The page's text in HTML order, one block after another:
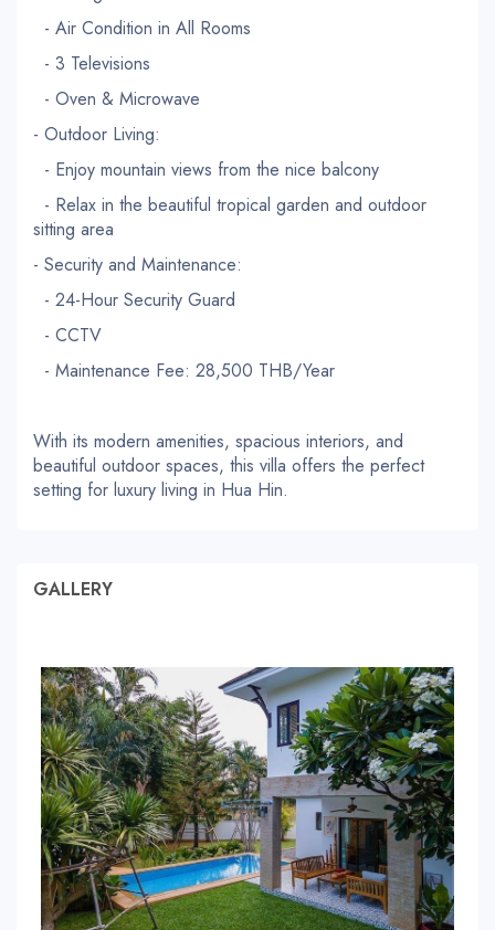
- Air Condition in All Rooms
- 3 Televisions
- Oven & Microwave
- Outdoor Living:
- Enjoy mountain views from the nice balcony
- Relax in the beautiful tropical garden and outdoor
sitting area
- Security and Maintenance:
- 24-Hour Security Guard
- CCTV
- Maintenance Fee: 28,500 THB/Year
With its modern amenities, spacious interiors, and
beautiful outdoor spaces, this villa offers the perfect
setting for luxury living in Hua Hin.
GALLERY